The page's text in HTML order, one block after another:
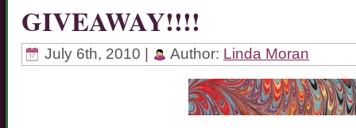
GIVEAWAY!!!!
July 6th, 2010 | Author: Linda Moran